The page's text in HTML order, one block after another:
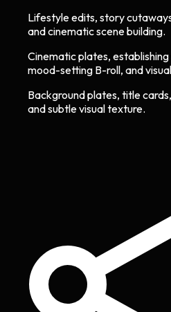
Lifestyle edits, story
and cinematic scene building.
Cinematic plates,
mood-setting B-roll, and
Background plates, title
and subtle visual texture.